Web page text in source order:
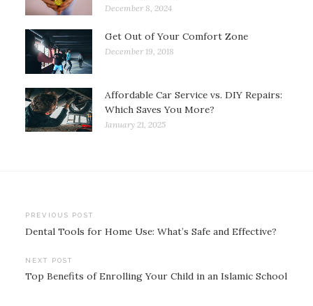
December 8, 2024
Get Out of Your Comfort Zone
December 19, 2018
Affordable Car Service vs. DIY Repairs:
Which Saves You More?
January 21, 2025
Post
navigation
PREVIOUS POST
Dental Tools for Home Use: What’s Safe and Effective?
NEXT POST
Top Benefits of Enrolling Your Child in an Islamic School